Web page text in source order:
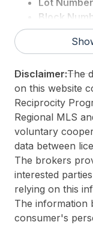
Lot
Block
District/
Taxes:0
Total
3rd Party
Disclaimer:The
on this website
Reciprocity
Regional MLS
voluntary
data between
The brokers
interested
relying on this
The information
consumer's